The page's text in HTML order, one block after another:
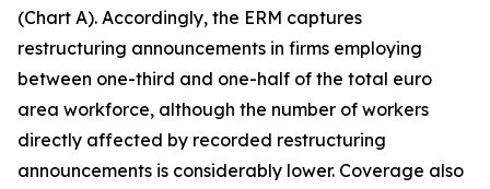
(Chart A). Accordingly, the ERM captures
restructuring announcements in firms employing
between one-third and one-half of the total euro
area workforce, although the number of workers
directly affected by recorded restructuring
announcements is considerably lower. Coverage also